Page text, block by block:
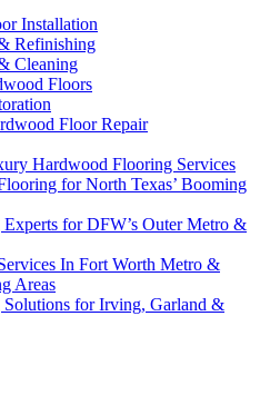
Installation
Refinishing
Cleaning
Floors
Floor Repair
Hardwood Flooring Services
for North Texas’ Booming
for DFW’s Outer Metro &
In Fort Worth Metro &
Areas
for Irving, Garland &